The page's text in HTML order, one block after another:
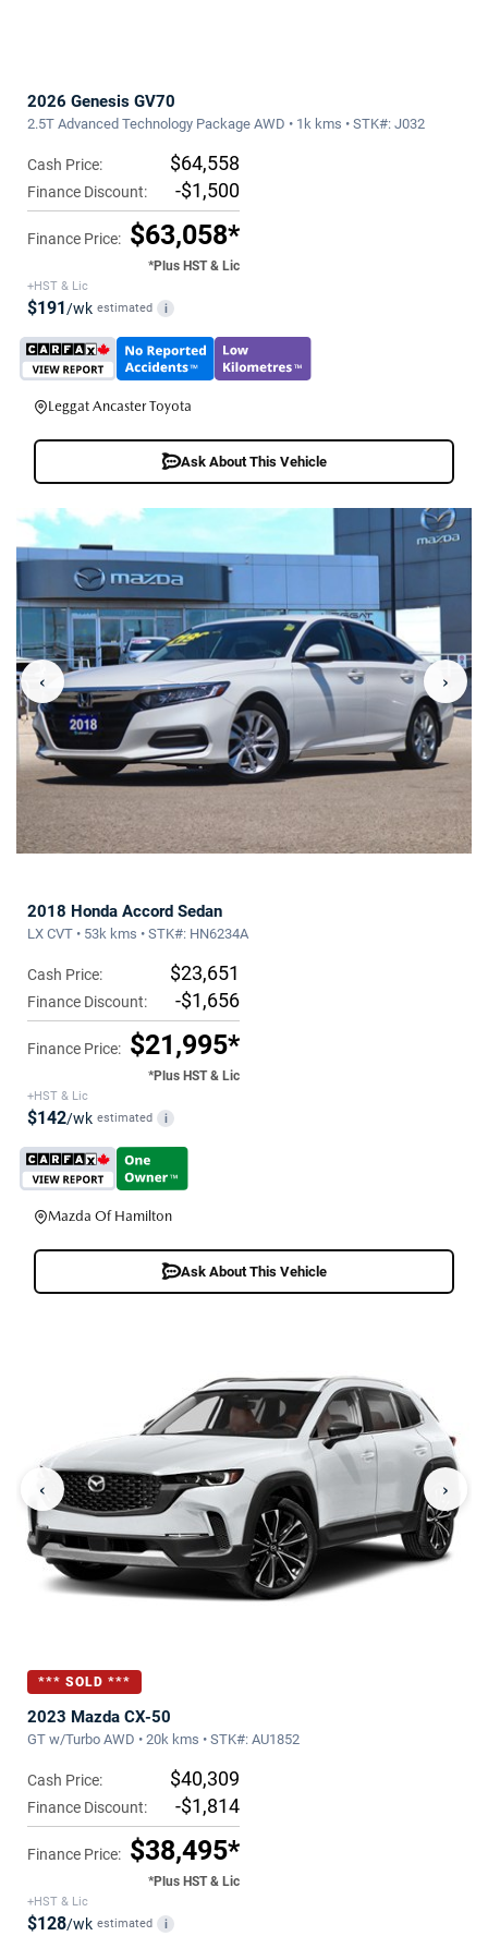
2026 Genesis GV70
2.5T Advanced Technology Package AWD • 1k kms • STK#: J032
Cash Price: $64,558
Finance Discount: -$1,500
Finance Price: $63,058*
*Plus HST & Lic
+HST & Lic
$191 /wk estimated i
Leggat Ancaster Toyota
Ask About This Vehicle
‹ ›
2018 Honda Accord Sedan
LX CVT • 53k kms • STK#: HN6234A
Cash Price: $23,651
Finance Discount: -$1,656
Finance Price: $21,995*
*Plus HST & Lic
+HST & Lic
$142/wk estimated i
Mazda Of Hamilton
Ask About This Vehicle
‹ ›
*** SOLD ***
2023 Mazda CX-50
GT w/Turbo AWD • 20k kms • STK#: AU1852
Cash Price: $40,309
Finance Discount: -$1,814
Finance Price: $38,495*
*Plus HST & Lic
+HST & Lic
$128/wk estimated i